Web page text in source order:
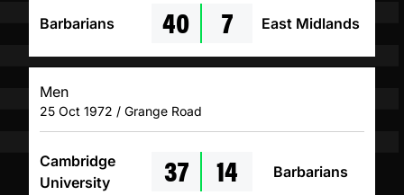
Barbarians 40 7 East Midlands
Men
25 Oct 1972 / Grange Road
Cambridge
University
37 14 Barbarians